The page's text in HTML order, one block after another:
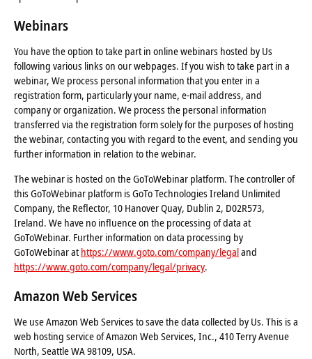
Webinars
You have the option to take part in online webinars hosted by Us
following various links on our webpages. If you wish to take part in a
webinar, We process personal information that you enter in a
registration form, particularly your name, e-mail address, and
company or organization. We process the personal information
transferred via the registration form solely for the purposes of hosting
the webinar, contacting you with regard to the event, and sending you
further information in relation to the webinar.
The webinar is hosted on the GoToWebinar platform. The controller of
this GoToWebinar platform is GoTo Technologies Ireland Unlimited
Company, the Reflector, 10 Hanover Quay, Dublin 2, D02R573,
Ireland. We have no influence on the processing of data at
GoToWebinar. Further information on data processing by
GoToWebinar at https://www.goto.com/company/legaland
https://www.goto.com/company/legal/privacy.
Amazon Web Services
We use Amazon Web Services to save the data collected by Us. This is a
web hosting service of Amazon Web Services, Inc., 410 Terry Avenue
North, Seattle WA 98109, USA.